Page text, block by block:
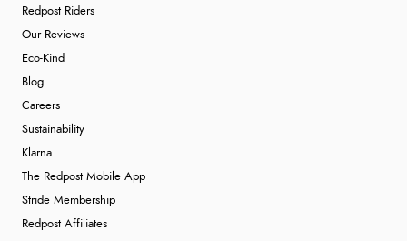
Redpost Riders
Our Reviews
Eco-Kind
Blog
Careers
Sustainability
Klarna
The Redpost Mobile App
Stride Membership
Redpost Affiliates